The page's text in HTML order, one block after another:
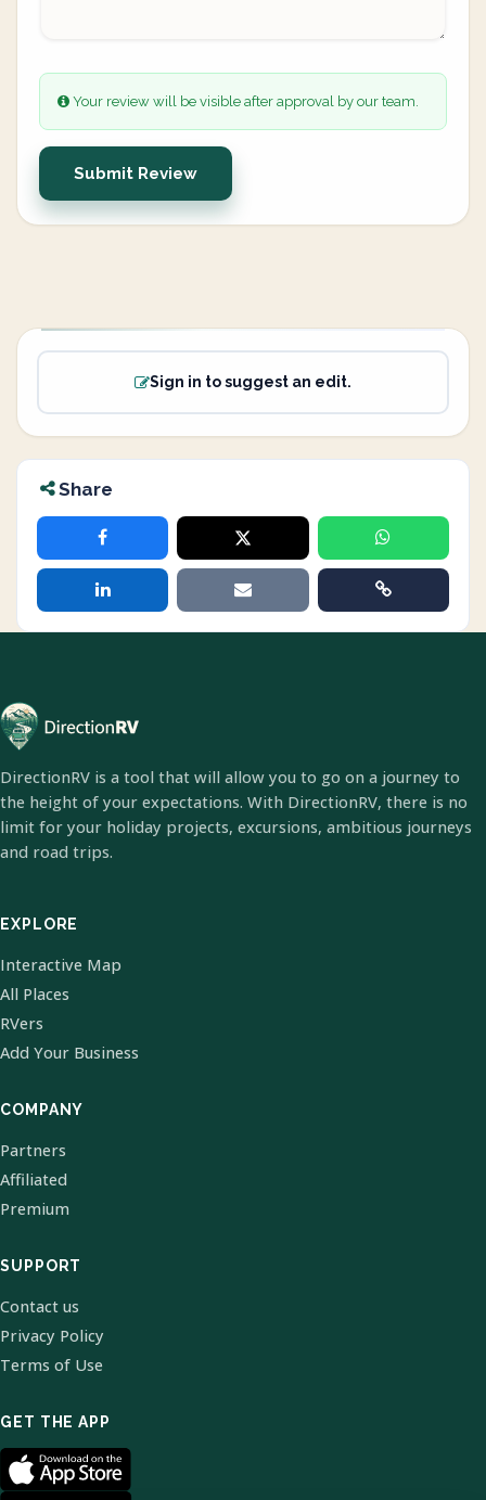
Your review will be visible after approval by our team.
Submit Review
Sign in to suggest an edit.
Share
DirectionRV is a tool that will allow you to go on a journey to
the height of your expectations. With DirectionRV, there is no
limit for your holiday projects, excursions, ambitious journeys
and road trips.
EXPLORE
Interactive Map
All Places
RVers
Add Your Business
COMPANY
Partners
Affiliated
Premium
SUPPORT
Contact us
Privacy Policy
Terms of Use
GET THE APP